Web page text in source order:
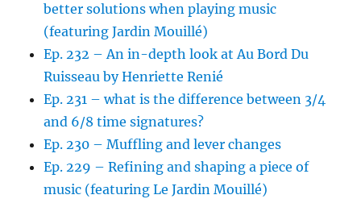
better solutions when playing music
(featuring Jardin Mouillé)
Ep. 232 – An in-depth look at Au Bord Du
Ruisseau by Henriette Renié
Ep. 231 – what is the difference between 3/4
and 6/8 time signatures?
Ep. 230 – Muffling and lever changes
Ep. 229 – Refining and shaping a piece of
music (featuring Le Jardin Mouillé)